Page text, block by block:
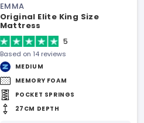
EMMA
Original Elite King Size
Mattress
5
Based on 14 reviews
MEDIUM
MEMORY FOAM
POCKET SPRINGS
27CM DEPTH